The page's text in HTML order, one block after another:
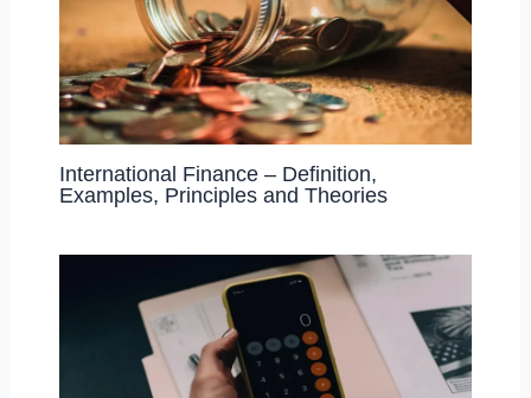
International Finance – Definition,
Examples, Principles and Theories